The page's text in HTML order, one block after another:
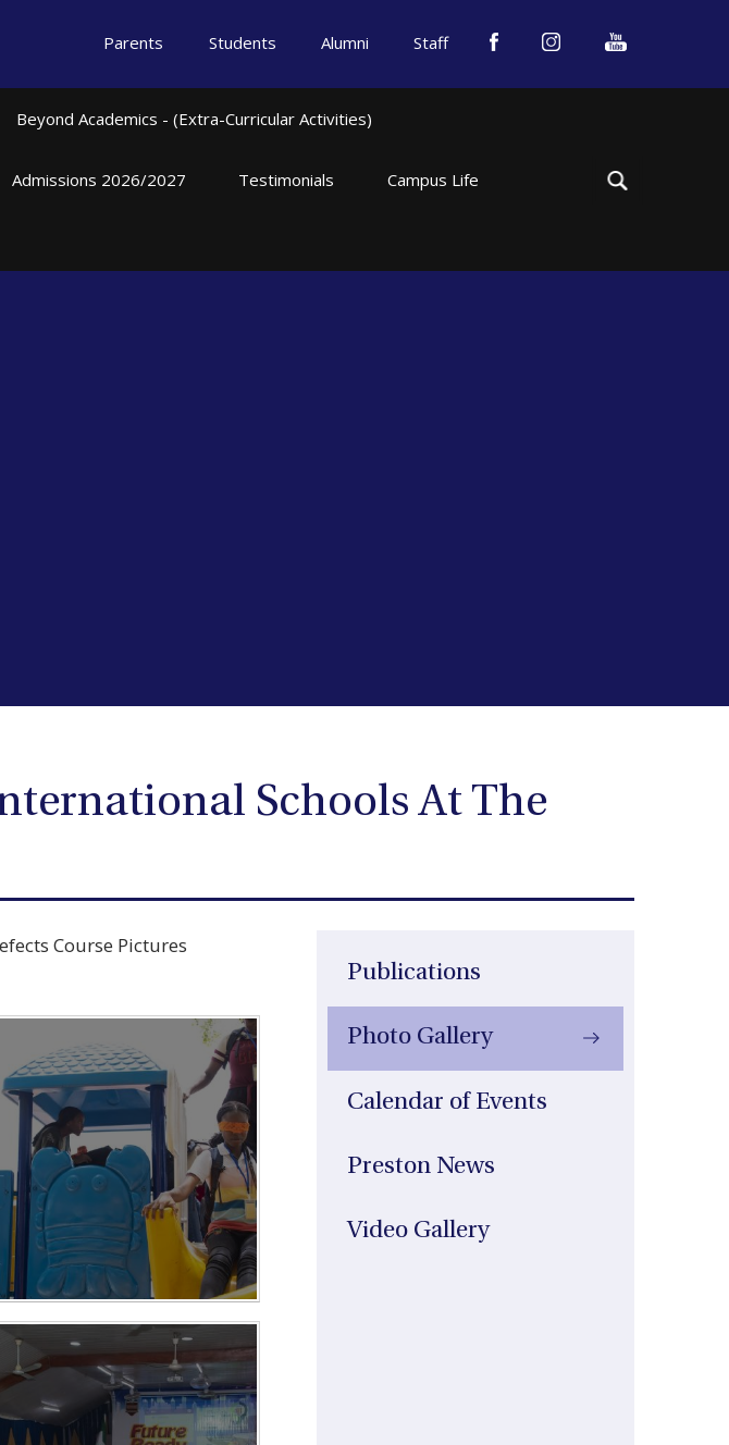
Parents Students Alumni Staff
Beyond Academics - (Extra-Curricular Activities)
Admissions 2026/2027 Testimonials Campus Life
Schools At The
Publications
Photo Gallery
Calendar of Events
Preston News
Video Gallery
Course Pictures